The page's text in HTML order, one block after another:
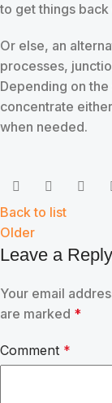
to get things back
Or else, an
processes,
Depending on
concentrate
when needed.
Back to list
Older
Leave a Reply
Your email
are marked *
Comment *